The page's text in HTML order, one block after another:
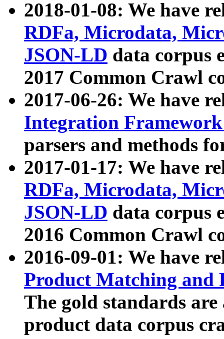
2018-01-08: We have
RDFa, Microdata,
JSON-LD data corpus
2017 Common Crawl
2017-06-26: We have
Integration
parsers and methods
2017-01-17: We have
RDFa, Microdata,
JSON-LD data corpus
2016 Common Crawl
2016-09-01: We have
Product Matching and
The gold standards
product data corpus